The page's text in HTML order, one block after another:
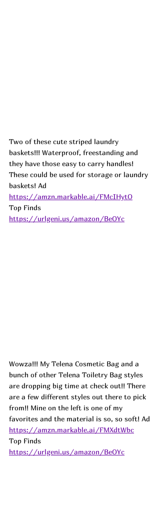
Two of these cute striped laundry
baskets!!! Waterproof, freestanding and
they have those easy to carry handles!
These could be used for storage or laundry
baskets! Ad
https://amzn.markable.ai/FMcIHytO
Top Finds
https://urlgeni.us/amazon/BeOYc
Wowza!!! My Telena Cosmetic Bag and a
bunch of other Telena Toiletry Bag styles
are dropping big time at check out!! There
are a few different styles out there to pick
from!! Mine on the left is one of my
favorites and the material is so, so soft! Ad
https://amzn.markable.ai/FMXdtWbc
Top Finds
https://urlgeni.us/amazon/BeOYc